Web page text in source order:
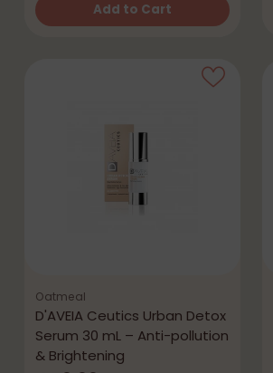
Add to Cart
Quantity
Oatmeal
D'AVEIA Ceutics Urban Detox
Serum 30 mL – Anti-pollution
& Brightening